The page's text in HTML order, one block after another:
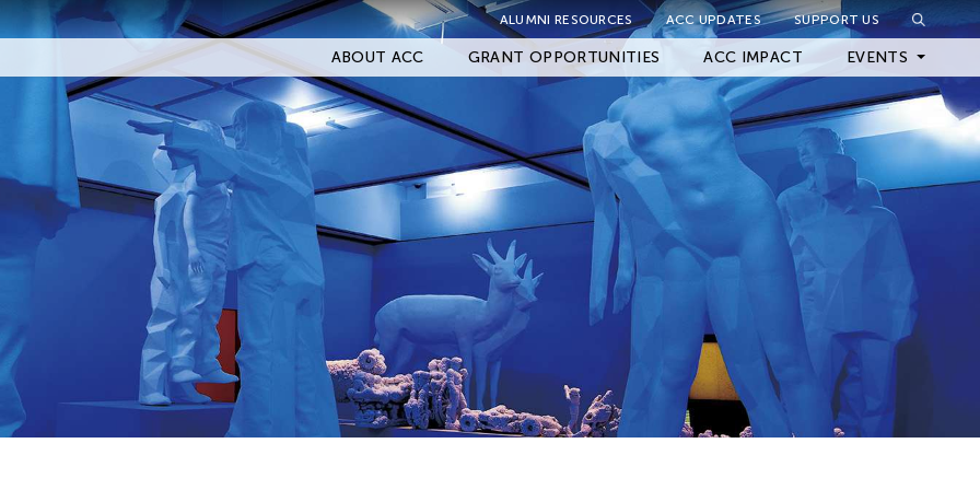
ALUMNI RESOURCES ACC UPDATES SUPPORT US
ABOUT ACC GRANT OPPORTUNITIES ACC IMPACT EVENTS
Upcoming Events
Archived Events
Close Filter